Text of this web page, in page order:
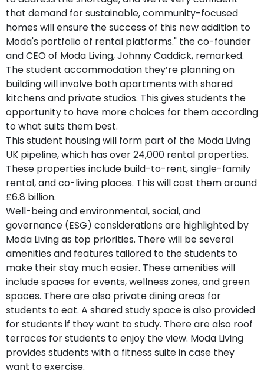
that demand for sustainable, community-focused
homes will ensure the success of this new addition to
Moda's portfolio of rental platforms." the co-founder
and CEO of Moda Living, Johnny Caddick, remarked.
The student accommodation they’re planning on
building will involve both apartments with shared
kitchens and private studios. This gives students the
opportunity to have more choices for them according
to what suits them best.
This student housing will form part of the Moda Living
UK pipeline, which has over 24,000 rental properties.
These properties include build-to-rent, single-family
rental, and co-living places. This will cost them around
£6.8 billion.
Well-being and environmental, social, and
governance (ESG) considerations are highlighted by
Moda Living as top priorities. There will be several
amenities and features tailored to the students to
make their stay much easier. These amenities will
include spaces for events, wellness zones, and green
spaces. There are also private dining areas for
students to eat. A shared study space is also provided
for students if they want to study. There are also roof
terraces for students to enjoy the view. Moda Living
provides students with a fitness suite in case they
want to exercise.